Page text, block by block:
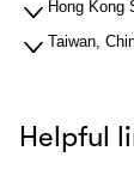
Hong Kong
Taiwan,
Helpful